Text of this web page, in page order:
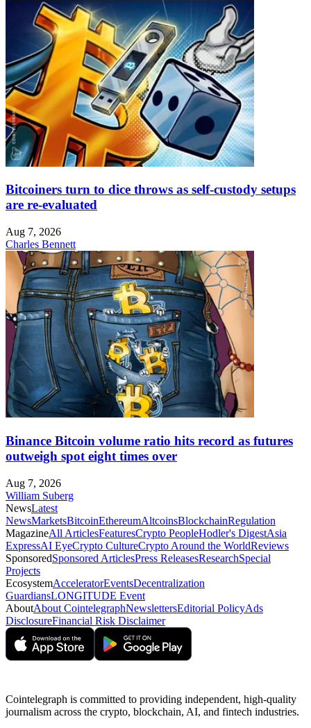
Bitcoiners turn to dice throws as self-custody setups
are re-evaluated
Aug 7, 2026
Charles Bennett
Binance Bitcoin volume ratio hits record as futures
outweigh spot eight times over
Aug 7, 2026
William Suberg
NewsLatest
NewsMarketsBitcoinEthereumAltcoinsBlockchainRegulation
MagazineAll ArticlesFeaturesCrypto PeopleHodler's DigestAsia
ExpressAI EyeCrypto CultureCrypto Around the WorldReviews
SponsoredSponsored ArticlesPress ReleasesResearchSpecial
Projects
EcosystemAcceleratorEventsDecentralization
GuardiansLONGITUDE Event
AboutAbout CointelegraphNewslettersEditorial PolicyAds
DisclosureFinancial Risk Disclaimer
Cointelegraph is committed to providing independent, high-quality
journalism across the crypto, blockchain, AI, and fintech industries.